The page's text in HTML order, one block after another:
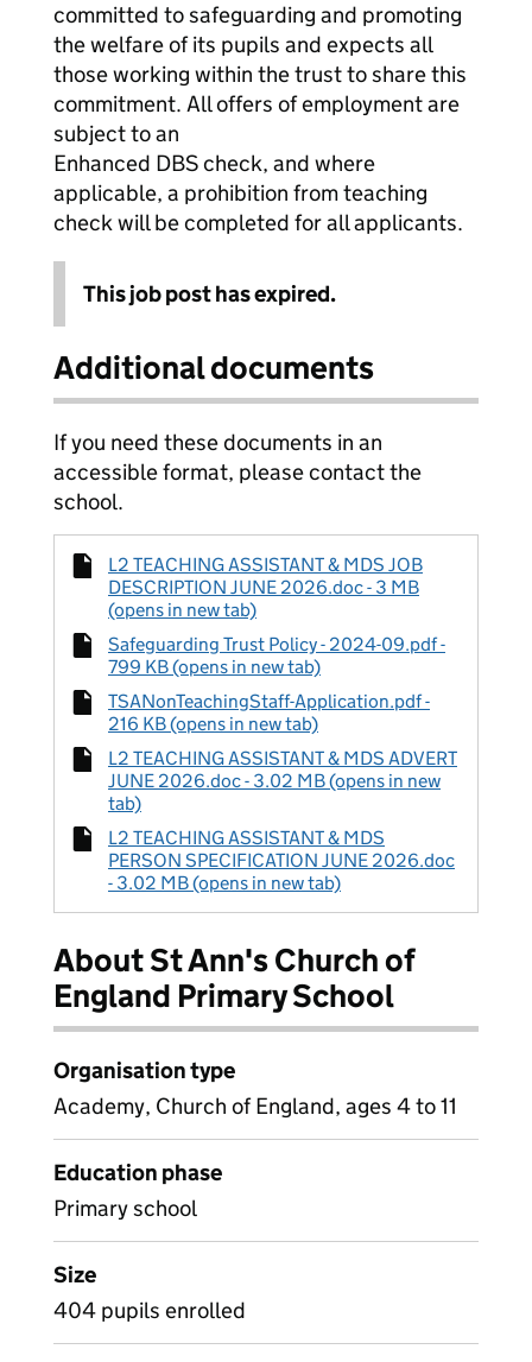
committed to safeguarding and promoting
the welfare of its pupils and expects all
those working within the trust to share this
commitment. All offers of employment are
subject to an
Enhanced DBS check, and where
applicable, a prohibition from teaching
check will be completed for all applicants.
This job post has expired.
Additional documents
If you need these documents in an
accessible format, please contact the
school.
L2 TEACHING ASSISTANT & MDS JOB
DESCRIPTION JUNE 2026.doc - 3 MB
(opens in new tab)
Safeguarding Trust Policy - 2024-09.pdf -
799 KB (opens in new tab)
TSANonTeachingStaff-Application.pdf -
216 KB (opens in new tab)
L2 TEACHING ASSISTANT & MDS ADVERT
JUNE 2026.doc - 3.02 MB (opens in new
tab)
L2 TEACHING ASSISTANT & MDS
PERSON SPECIFICATION JUNE 2026.doc
- 3.02 MB (opens in new tab)
About St Ann's Church of
England Primary School
Organisation type
Academy, Church of England, ages 4 to 11
Education phase
Primary school
Size
404 pupils enrolled